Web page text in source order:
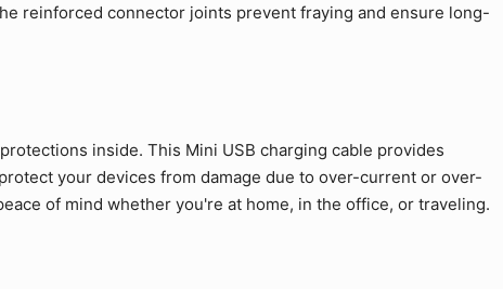
reinforced connector joints prevent fraying and ensure long-
inside. This Mini USB charging cable provides
your devices from damage due to over-current or over-
of mind whether you're at home, in the office, or traveling.